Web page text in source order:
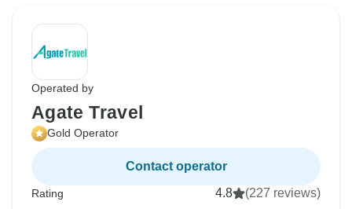
Operated by
Agate Travel
Gold Operator
Contact operator
Rating 4.8 (227 reviews)